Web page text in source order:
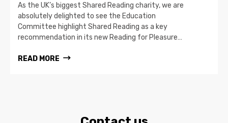
As the UK’s biggest Shared Reading charity, we are
absolutely delighted to see the Education
Committee highlight Shared Reading as a key
recommendation in its new Reading for Pleasure…
READ MORE